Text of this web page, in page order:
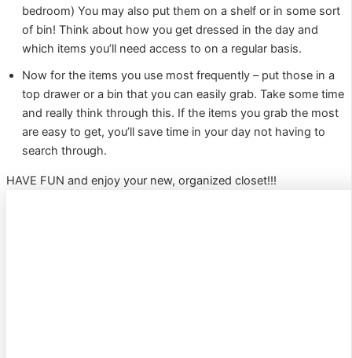
bedroom) You may also put them on a shelf or in some sort
of bin! Think about how you get dressed in the day and
which items you’ll need access to on a regular basis.
Now for the items you use most frequently – put those in a
top drawer or a bin that you can easily grab. Take some time
and really think through this. If the items you grab the most
are easy to get, you’ll save time in your day not having to
search through.
HAVE FUN and enjoy your new, organized closet!!!